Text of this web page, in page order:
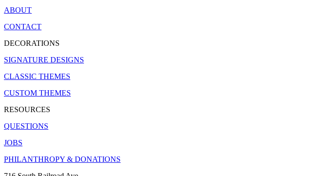
ABOUT
CONTACT
DECORATIONS
SIGNATURE DESIGNS
CLASSIC THEMES
CUSTOM THEMES
RESOURCES
QUESTIONS
JOBS
PHILANTHROPY & DONATIONS